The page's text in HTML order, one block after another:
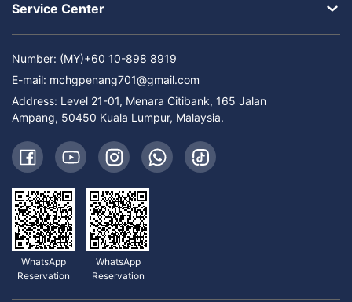
Service Center
Number: (MY)+60 10-898 8919
E-mail: mchgpenang701@gmail.com
Address: Level 21-01, Menara Citibank, 165 Jalan
Ampang, 50450 Kuala Lumpur, Malaysia.
WhatsApp
Reservation
WhatsApp
Reservation